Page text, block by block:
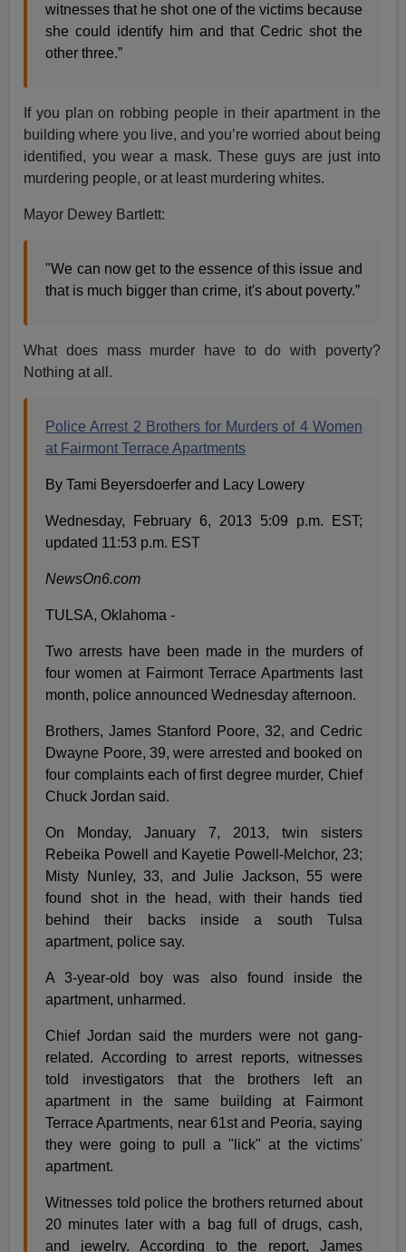
witnesses that he shot one of the victims because
she could identify him and that Cedric shot the
other three.”
If you plan on robbing people in their apartment in the
building where you live, and you’re worried about being
identified, you wear a mask. These guys are just into
murdering people, or at least murdering whites.
Mayor Dewey Bartlett:
"We can now get to the essence of this issue and
that is much bigger than crime, it's about poverty.”
What does mass murder have to do with poverty?
Nothing at all.
Police Arrest 2 Brothers for Murders of 4 Women
at Fairmont Terrace Apartments
By Tami Beyersdoerfer and Lacy Lowery
Wednesday, February 6, 2013 5:09 p.m. EST;
updated 11:53 p.m. EST
NewsOn6.com
TULSA, Oklahoma -
Two arrests have been made in the murders of
four women at Fairmont Terrace Apartments last
month, police announced Wednesday afternoon.
Brothers, James Stanford Poore, 32, and Cedric
Dwayne Poore, 39, were arrested and booked on
four complaints each of first degree murder, Chief
Chuck Jordan said.
On Monday, January 7, 2013, twin sisters
Rebeika Powell and Kayetie Powell-Melchor, 23;
Misty Nunley, 33, and Julie Jackson, 55 were
found shot in the head, with their hands tied
behind their backs inside a south Tulsa
apartment, police say.
A 3-year-old boy was also found inside the
apartment, unharmed.
Chief Jordan said the murders were not gang-
related. According to arrest reports, witnesses
told investigators that the brothers left an
apartment in the same building at Fairmont
Terrace Apartments, near 61st and Peoria, saying
they were going to pull a "lick" at the victims'
apartment.
Witnesses told police the brothers returned about
20 minutes later with a bag full of drugs, cash,
and jewelry. According to the report, James